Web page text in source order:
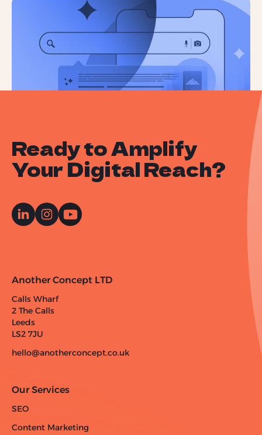
Google Has No Solution For
Misleading AI Overviews
Ready to Amplify
Your Digital Reach?
Another Concept LTD
Calls Wharf
2 The Calls
Leeds
LS2 7JU
hello@anotherconcept.co.uk
Our Services
SEO
Content Marketing